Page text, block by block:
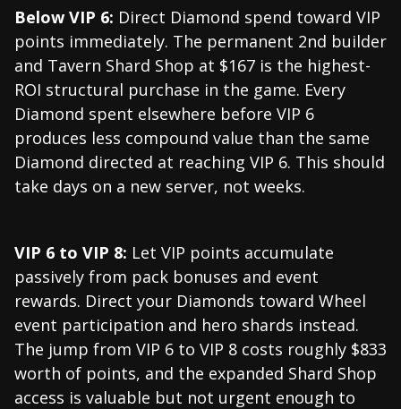
Below VIP 6: Direct Diamond spend toward VIP
points immediately. The permanent 2nd builder
and Tavern Shard Shop at $167 is the highest-
ROI structural purchase in the game. Every
Diamond spent elsewhere before VIP 6
produces less compound value than the same
Diamond directed at reaching VIP 6. This should
take days on a new server, not weeks.
VIP 6 to VIP 8: Let VIP points accumulate
passively from pack bonuses and event
rewards. Direct your Diamonds toward Wheel
event participation and hero shards instead.
The jump from VIP 6 to VIP 8 costs roughly $833
worth of points, and the expanded Shard Shop
access is valuable but not urgent enough to